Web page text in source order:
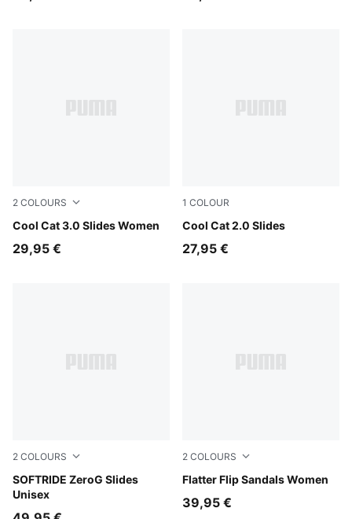
2 COLOURS
Cool Cat 3.0 Slides Women
Mauve Mist-Gold
29,95 €
1 COLOUR
Cool Cat 2.0 Slides
PUMA Black-PUMA Black
27,95 €
2 COLOURS
SOFTRIDE ZeroG Slides
Unisex
Soft Grass
2 COLOURS
Flatter Flip Sandals Women
Puma Black
39,95 €